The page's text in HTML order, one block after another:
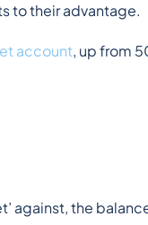
to their advantage.
account, up from
against, the